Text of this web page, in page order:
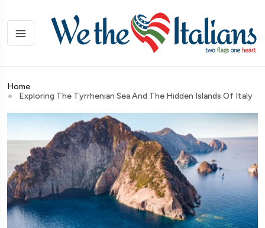
Home
Exploring The Tyrrhenian Sea And The Hidden Islands Of Italy